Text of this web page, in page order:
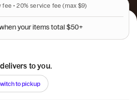
fee • 20% service fee (max $9)
henyouritemstotal$50+
to you.
to pickup